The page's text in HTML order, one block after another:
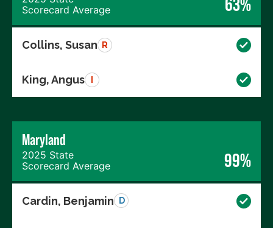
Scorecard Average
63%
Collins, Susan R
King, Angus
Maryland
2025 State
Scorecard Average
99%
Cardin, Benjamin D